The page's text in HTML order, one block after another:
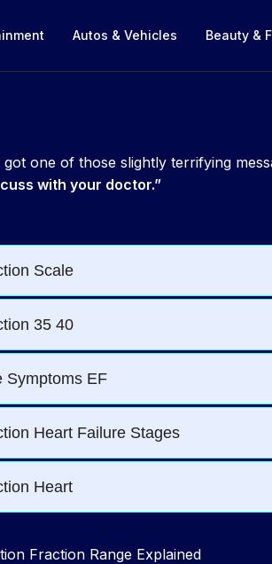
Autos & Vehicles Beauty &
one of those slightly terrifying
with your doctor.”
Fraction Range Explained